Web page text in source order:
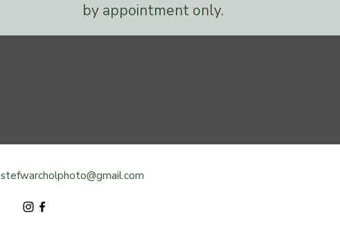
by appointment only.
stefwarcholphoto@gmail.com